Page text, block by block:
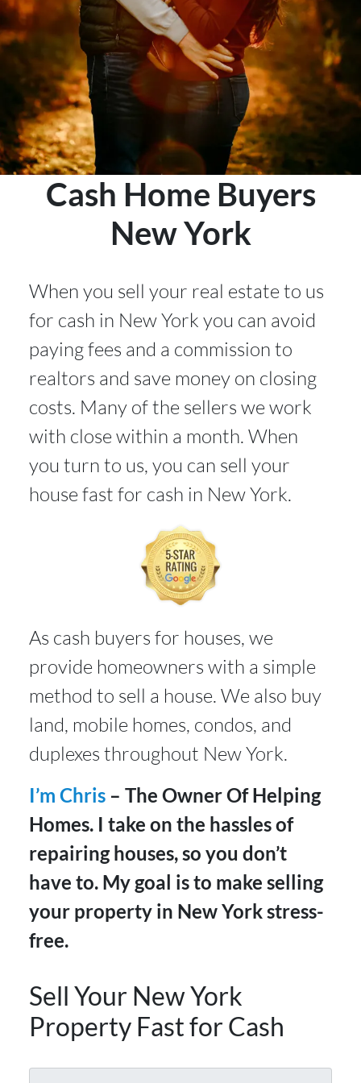
Cash Home Buyers
New York
When you sell your real estate to us
for cash in New York you can avoid
paying fees and a commission to
realtors and save money on closing
costs. Many of the sellers we work
with close within a month. When
you turn to us, you can sell your
house fast for cash in New York.
As cash buyers for houses, we
provide homeowners with a simple
method to sell a house. We also buy
land, mobile homes, condos, and
duplexes throughout New York.
I’m Chris– The Owner Of Helping
Homes. I take on the hassles of
repairing houses, so you don’t
have to. My goal is to make selling
your property in New York stress-
free.
Sell Your New York
Property Fast for Cash